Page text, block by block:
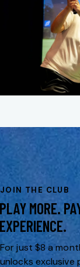
JOIN THE CLUB
PLAY MORE.
EXPERIENCE.
For just $8 a
unlocks exclusive